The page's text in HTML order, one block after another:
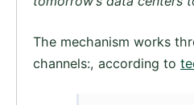
The mechanism works
channels:, according to